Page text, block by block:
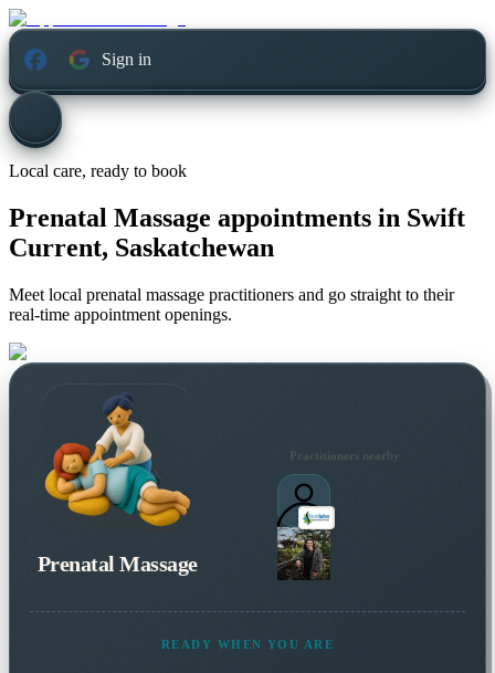
Sign in
Local care, ready to book
Prenatal Massage appointments in Swift
Current, Saskatchewan
Meet local prenatal massage practitioners and go straight to their
real-time appointment openings.
Prenatal Massage
Practitioners nearby
READY WHEN YOU ARE